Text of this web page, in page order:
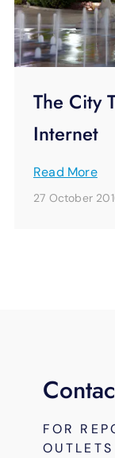
The City
Internet
Read More
27 October
FOR
OUTLETS